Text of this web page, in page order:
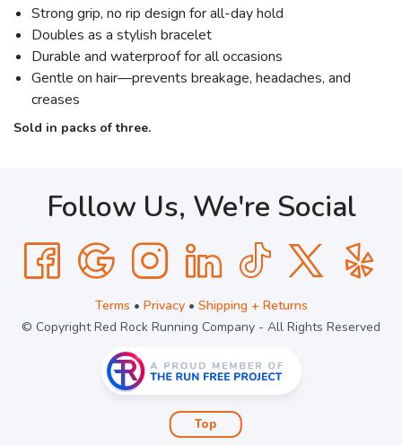
Strong grip, no rip design for all-day hold
Doubles as a stylish bracelet
Durable and waterproof for all occasions
Gentle on hair—prevents breakage, headaches, and
creases
Sold in packs of three.
Follow Us, We're Social
Terms • Privacy• Shipping + Returns
© Copyright Red Rock Running Company - All Rights Reserved
Top